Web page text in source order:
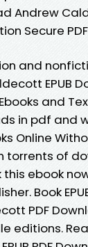
Andrew
Secure
and
EPUB
and
in pdf and
Online
torrents of
this ebook
Book
PDF
editions.